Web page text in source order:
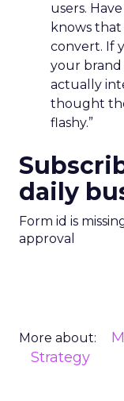
users.
knows
convert. If
your brand
actually
thought
flashy.”
daily
Form id is
approval
More about:
Strategy